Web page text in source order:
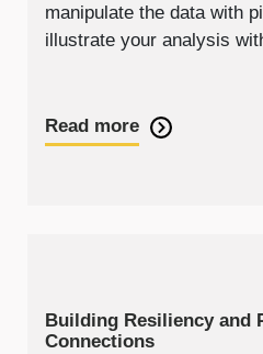
manipulate the data with
illustrate your analysis
Read more
Building Resiliency and
Connections